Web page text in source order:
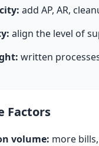
add AP, AR,
align the level of
written
Factors
volume: more